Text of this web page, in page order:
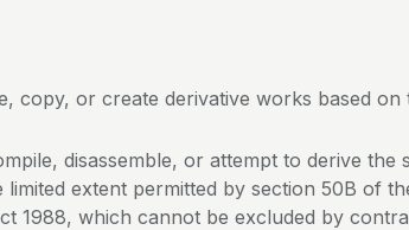
copy, or create derivative works based on
disassemble, or attempt to derive the
extent permitted by section 50B of
1988, which cannot be excluded by